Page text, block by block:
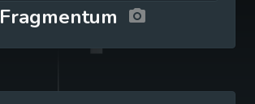
Fragmentum